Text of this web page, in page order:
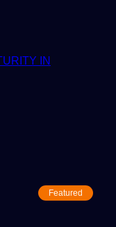
Featured